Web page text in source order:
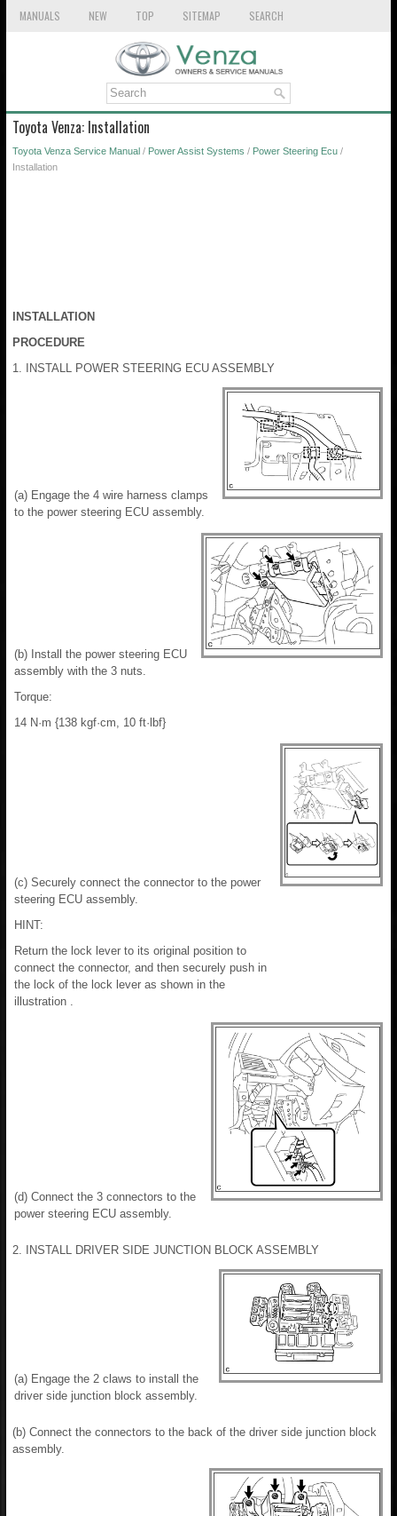
MANUALS NEW TOP SITEMAP SEARCH
Toyota Venza: Installation
Toyota Venza Service Manual / Power Assist Systems / Power Steering Ecu /
Installation
INSTALLATION
PROCEDURE
1. INSTALL POWER STEERING ECU ASSEMBLY
(a) Engage the 4 wire harness clamps
to the power steering ECU assembly.
(b) Install the power steering ECU
assembly with the 3 nuts.
Torque:
14 N·m {138 kgf·cm, 10 ft·lbf}
(c) Securely connect the connector to the power
steering ECU assembly.
HINT:
Return the lock lever to its original position to
connect the connector, and then securely push in
the lock of the lock lever as shown in the
illustration .
(d) Connect the 3 connectors to the
power steering ECU assembly.
2. INSTALL DRIVER SIDE JUNCTION BLOCK ASSEMBLY
(a) Engage the 2 claws to install the
driver side junction block assembly.
(b) Connect the connectors to the back of the driver side junction block
assembly.